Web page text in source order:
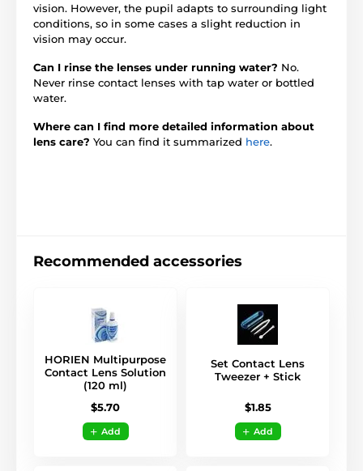
vision. However, the pupil adapts to surrounding light
conditions, so in some cases a slight reduction in
vision may occur.
Can I rinse the lenses under running water? No.
Never rinse contact lenses with tap water or bottled
water.
Where can I find more detailed information about
lens care? You can find it summarized here.
Recommended accessories
HORIEN Multipurpose
Contact Lens Solution
(120 ml)
$5.70
Add
Set Contact Lens
Tweezer + Stick
$1.85
Add